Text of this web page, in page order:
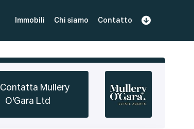
Immobili Chi siamo Contatto
Contatta Mullery
O'Gara Ltd